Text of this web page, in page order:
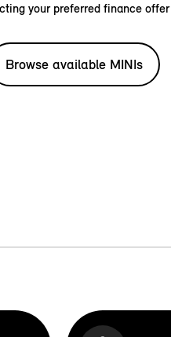
your preferred finance
Browse available MINIs